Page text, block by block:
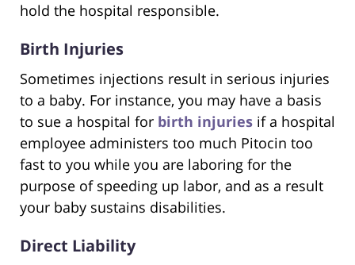
hold the hospital responsible.
Birth Injuries
Sometimes injections result in serious injuries
to a baby. For instance, you may have a basis
to sue a hospital for birth injuries if a hospital
employee administers too much Pitocin too
fast to you while you are laboring for the
purpose of speeding up labor, and as a result
your baby sustains disabilities.
Direct Liability